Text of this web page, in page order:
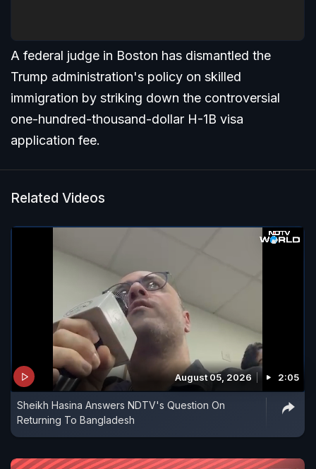
A federal judge in Boston has dismantled the
Trump administration's policy on skilled
immigration by striking down the controversial
one-hundred-thousand-dollar H-1B visa
application fee.
Related Videos
August 05, 2026 2:05
Sheikh Hasina Answers NDTV's Question On
Returning To Bangladesh